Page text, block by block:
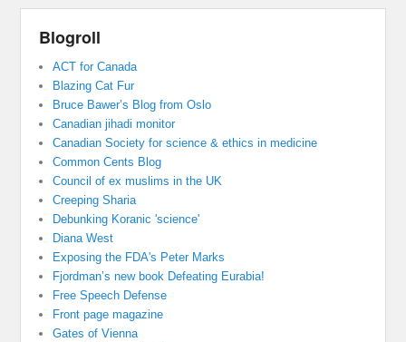
Blogroll
ACT for Canada
Blazing Cat Fur
Bruce Bawer’s Blog from Oslo
Canadian jihadi monitor
Canadian Society for science & ethics in medicine
Common Cents Blog
Council of ex muslims in the UK
Creeping Sharia
Debunking Koranic 'science'
Diana West
Exposing the FDA's Peter Marks
Fjordman’s new book Defeating Eurabia!
Free Speech Defense
Front page magazine
Gates of Vienna